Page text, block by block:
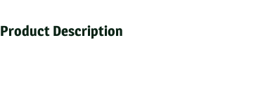
Product Description